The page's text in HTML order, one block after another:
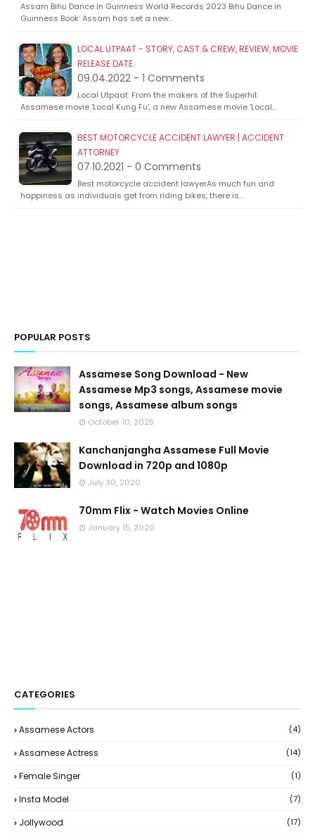
Assam Bihu Dance in Guinness World Records 2023 Bihu Dance in
Guinness Book: Assam has set a new…
LOCAL UTPAAT - STORY, CAST & CREW, REVIEW, MOVIE
RELEASE DATE
09.04.2022 - 1 Comments
Local Utpaat: From the makers of the Superhit
Assamese movie 'Local Kung Fu', a new Assamese movie 'Local…
BEST MOTORCYCLE ACCIDENT LAWYER | ACCIDENT
ATTORNEY
07.10.2021 - 0 Comments
Best motorcycle accident lawyerAs much fun and
happiness as individuals get from riding bikes, there is…
POPULAR POSTS
Assamese Song Download - New
Assamese Mp3 songs, Assamese movie
songs, Assamese album songs
October 10, 2025
Kanchanjangha Assamese Full Movie
Download in 720p and 1080p
July 30, 2020
70mm Flix - Watch Movies Online
January 15, 2020
CATEGORIES
Assamese Actors (4)
Assamese Actress (14)
Female Singer (1)
Insta Model (7)
Jollywood (17)